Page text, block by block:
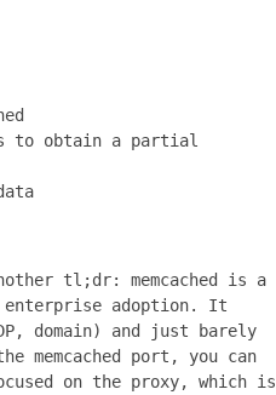
to obtain a partial
tl;dr: memcached is a
enterprise adoption. It
domain) and just barely
port, you can
on the proxy, which is